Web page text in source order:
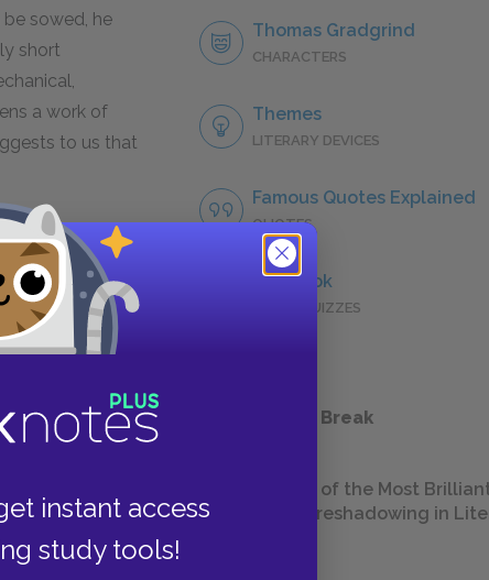
instant access
study tools!
sowed, he
short
a work of
to us that
Next section
Page 2
Thomas Gradgrind
CHARACTERS
Themes
LITERARY DEVICES
Famous Quotes Explained
QUOTES
Full Book
QUICK QUIZZES
Take a Study Break
18 of the Most
Foreshadowing in